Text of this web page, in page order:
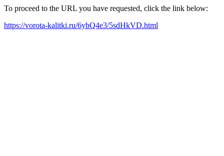
To proceed to the URL you have requested, click the link below:
https://vorota-kalitki.ru/6ybQ4e3/5sdHkVD.html